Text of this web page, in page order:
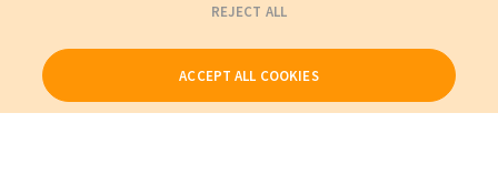
REJECT ALL
ACCEPT ALL COOKIES